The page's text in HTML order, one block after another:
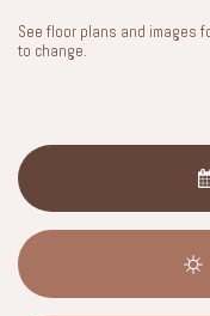
See floor plans and images
to change.